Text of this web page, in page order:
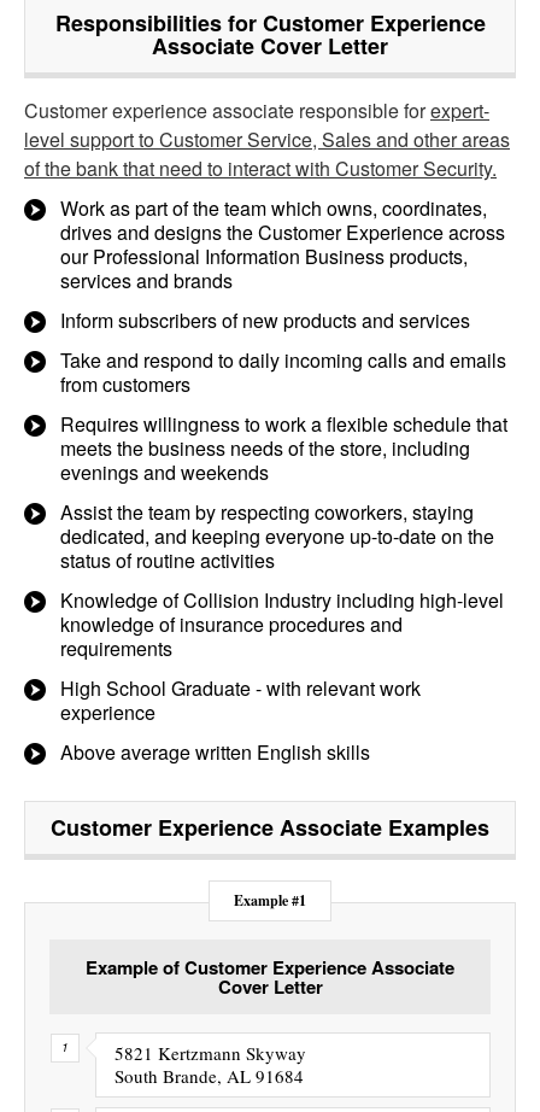
Responsibilities for Customer Experience
Associate Cover Letter
Customer experience associate responsible forexpert-
level support to Customer Service, Sales and other areas
of the bank that need to interact with Customer Security.
Work as part of the team which owns, coordinates,
drives and designs the Customer Experience across
our Professional Information Business products,
services and brands
Inform subscribers of new products and services
Take and respond to daily incoming calls and emails
from customers
Requires willingness to work a flexible schedule that
meets the business needs of the store, including
evenings and weekends
Assist the team by respecting coworkers, staying
dedicated, and keeping everyone up-to-date on the
status of routine activities
Knowledge of Collision Industry including high-level
knowledge of insurance procedures and
requirements
High School Graduate - with relevant work
experience
Above average written English skills
Customer Experience Associate Examples
Example #1
Example of Customer Experience Associate
Cover Letter
5821 Kertzmann Skyway
South Brande, AL 91684